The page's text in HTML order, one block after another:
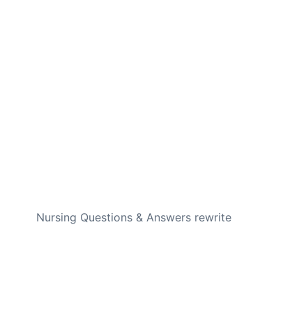
Nursing Questions & Answers rewrite